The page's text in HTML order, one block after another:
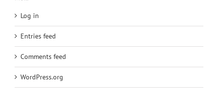
Log in
Entries feed
Comments feed
WordPress.org